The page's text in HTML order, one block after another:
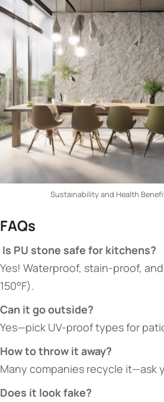
Sustainability and Health
​FAQs​
​ Is PU stone safe for kitchens?​
Yes! Waterproof, stain-proof,
150°F).
​Can it go outside?​
Yes—pick UV-proof types for
​How to throw it away?​
Many companies recycle it—ask
Does it look fake?​